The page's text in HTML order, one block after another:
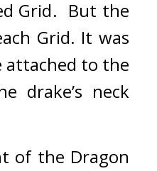
Grid. But the
Grid. It was
attached to the
drake’s neck
of the Dragon